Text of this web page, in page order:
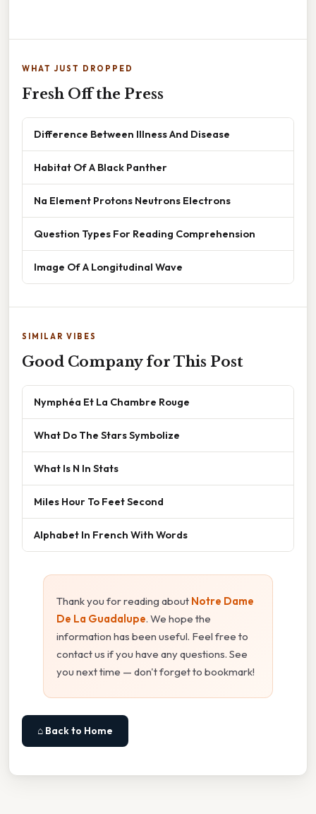
WHAT JUST DROPPED
Fresh Off the Press
Difference Between Illness And Disease
Habitat Of A Black Panther
Na Element Protons Neutrons Electrons
Question Types For Reading Comprehension
Image Of A Longitudinal Wave
SIMILAR VIBES
Good Company for This Post
Nymphéa Et La Chambre Rouge
What Do The Stars Symbolize
What Is N In Stats
Miles Hour To Feet Second
Alphabet In French With Words
Thank you for reading about Notre Dame
De La Guadalupe. We hope the
information has been useful. Feel free to
contact us if you have any questions. See
you next time — don't forget to bookmark!
⌂ Back to Home